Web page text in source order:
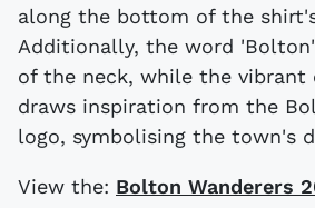
along the bottom of the
Additionally, the word
of the neck, while the vibrant
draws inspiration from the
logo, symbolising the town's
View the: Bolton Wanderers